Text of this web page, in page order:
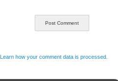
Learn how your comment data is processed.